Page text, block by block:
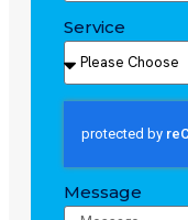
Service
Message